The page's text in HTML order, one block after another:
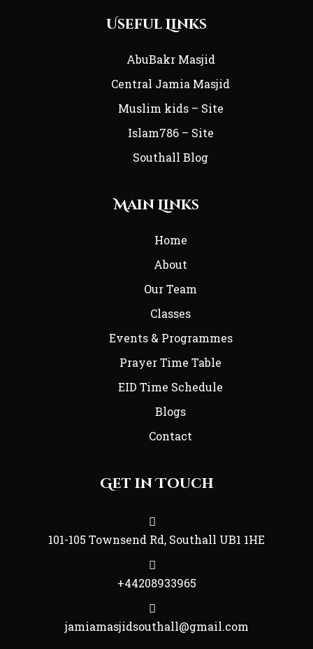
Useful Links
AbuBakr Masjid
Central Jamia Masjid
Muslim kids – Site
Islam786 – Site
Southall Blog
Main Links
Home
About
Our Team
Classes
Events & Programmes
Prayer Time Table
EID Time Schedule
Blogs
Contact
Get in Touch
101-105 Townsend Rd, Southall UB1 1HE
+44208933965
jamiamasjidsouthall@gmail.com